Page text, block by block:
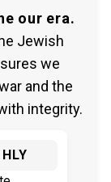
our era.
Jewish
we
and the
integrity.